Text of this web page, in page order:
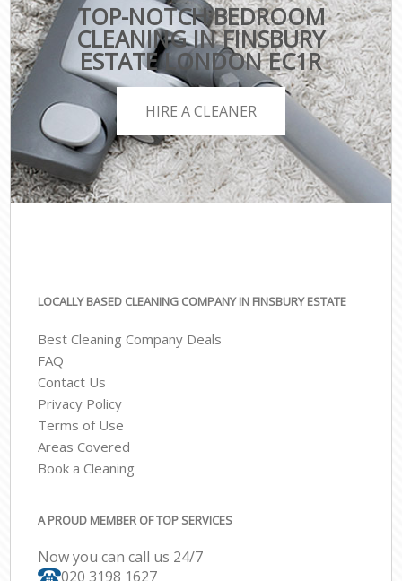
TOP-NOTCH BEDROOM
CLEANING IN FINSBURY
ESTATE LONDON EC1R
HIRE A CLEANER
LOCALLY BASED CLEANING COMPANY IN FINSBURY ESTATE
Best Cleaning Company Deals
FAQ
Contact Us
Privacy Policy
Terms of Use
Areas Covered
Book a Cleaning
A PROUD MEMBER OF TOP SERVICES
Now you can call us 24/7
‎020 3198 1627